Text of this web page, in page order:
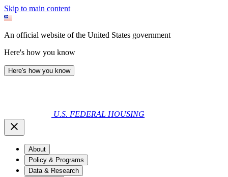
Skip to main content
An official website of the United States government
Here's how you know
Here's how you know
U.S. FEDERAL HOUSING
About
Policy & Programs
Data & Research